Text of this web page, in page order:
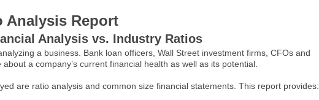
Analysis Report
Analysis vs. Industry Ratios
a business. Bank loan officers, Wall Street investment firms, CFOs and
a company’s current financial health as well as its potential.
are ratio analysis and common size financial statements. This report provides: